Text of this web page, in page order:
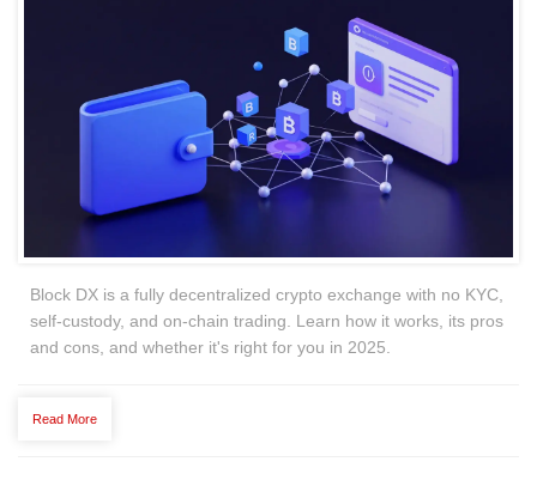
Block DX is a fully decentralized crypto exchange with no KYC,
self-custody, and on-chain trading. Learn how it works, its pros
and cons, and whether it's right for you in 2025.
Read More